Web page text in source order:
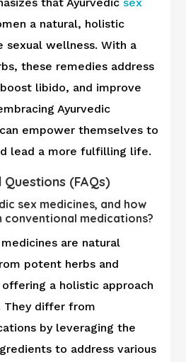
a natural, holistic
sexual wellness. With a
these remedies address
libido, and improve
Ayurvedic
empower themselves to
lead a more fulfilling life.
(FAQs)
sex medicines, and how
medications?
are natural
potent herbs and
a holistic approach
They differ from
by leveraging the
to address various